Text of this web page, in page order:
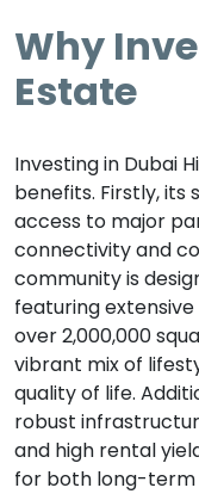
Why
Estate
Investing in Dubai
benefits. Firstly,
access to major
connectivity and
community is
featuring
over 2,000,000
vibrant mix of
quality of life.
robust
and high rental
for both long-term